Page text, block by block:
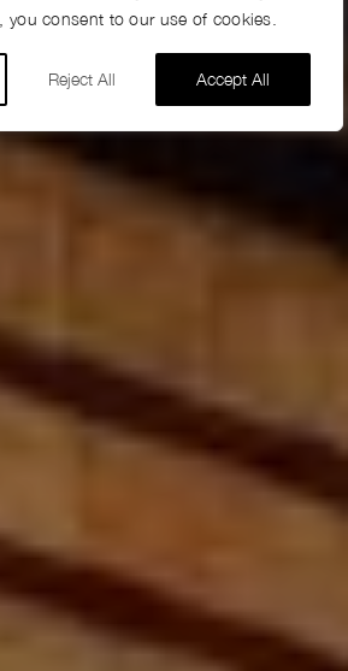
you consent to our use of cookies.
Reject All Accept All